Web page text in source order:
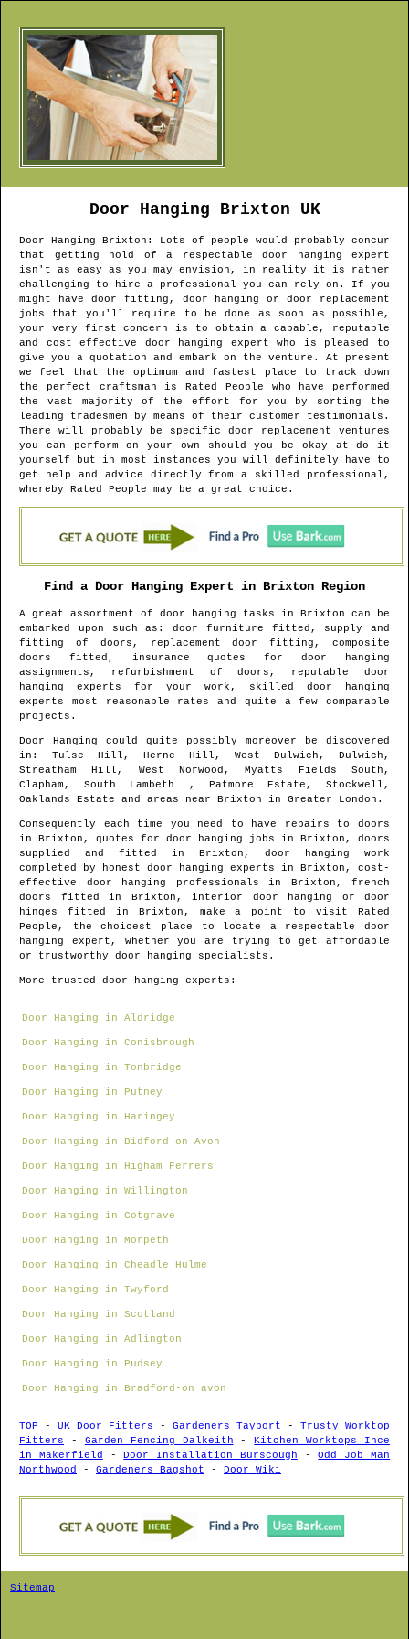
Door Hanging Brixton UK
Door Hanging Brixton : Lots of people would probably concur
that getting hold of a respectable door hanging expert
isn't as easy as you may envision, in reality it is rather
challenging to hire a professional you can rely on. If you
might have door fitting, door hanging or door replacement
jobs that you'll require to be done as soon as possible,
your very first concern is to obtain a capable, reputable
and cost effective door hanging expert who is pleased to
give you a quotation and embark on the venture. At present
we feel that the optimum and fastest place to track down
the perfect craftsman is Rated People who have performed
the vast majority of the effort for you by sorting the
leading tradesmen by means of their customer testimonials.
There will probably be specific door replacement ventures
you can perform on your own should you be okay at do it
yourself but in most instances you will definitely have to
get help and advice directly from a skilled professional,
whereby Rated People may be a great choice.
Find a Door Hanging Expert in Brixton Region
A great assortment of door hanging tasks in Brixton can be
embarked upon such as: door furniture fitted, supply and
fitting of doors, replacement door fitting, composite
doors fitted, insurance quotes for door hanging
assignments, refurbishment of doors, reputable door
hanging experts for your work, skilled door hanging
experts most reasonable rates and quite a few comparable
projects.
Door Hanging could quite possibly moreover be discovered
in : Tulse Hill, Herne Hill, West Dulwich, Dulwich,
Streatham Hill, West Norwood, Myatts Fields South,
Clapham, South Lambeth , Patmore Estate, Stockwell,
Oaklands Estate and areas near Brixton in Greater London .
Consequently each time you need to have repairs to doors
in Brixton , quotes for door hanging jobs in Brixton , doors
supplied and fitted in Brixton , door hanging work
completed by honest door hanging experts in Brixton , cost-
effective door hanging professionals in Brixton , french
doors fitted in Brixton , interior door hanging or door
hinges fitted in Brixton , make a point to visit Rated
People, the choicest place to locate a respectable door
hanging expert , whether you are trying to get affordable
or trustworthy door hanging specialists.
More trusted door hanging experts:
Door Hanging in Aldridge
Door Hanging in Conisbrough
Door Hanging in Tonbridge
Door Hanging in Putney
Door Hanging in Haringey
Door Hanging in Bidford-on-Avon
Door Hanging in Higham Ferrers
Door Hanging in Willington
Door Hanging in Cotgrave
Door Hanging in Morpeth
Door Hanging in Cheadle Hulme
Door Hanging in Twyford
Door Hanging in Scotland
Door Hanging in Adlington
Door Hanging in Pudsey
Door Hanging in Bradford-on avon
TOP - UK Door Fitters - Gardeners Tayport - Trusty Worktop
Fitters - Garden Fencing Dalkeith -Kitchen Worktops Ince
in Makerfield
-Door Installation Burscough -Odd Job Man
Northwood
- Gardeners Bagshot - Door Wiki
Sitemap